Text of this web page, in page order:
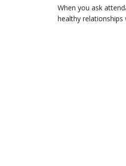
When you ask
healthy relationships